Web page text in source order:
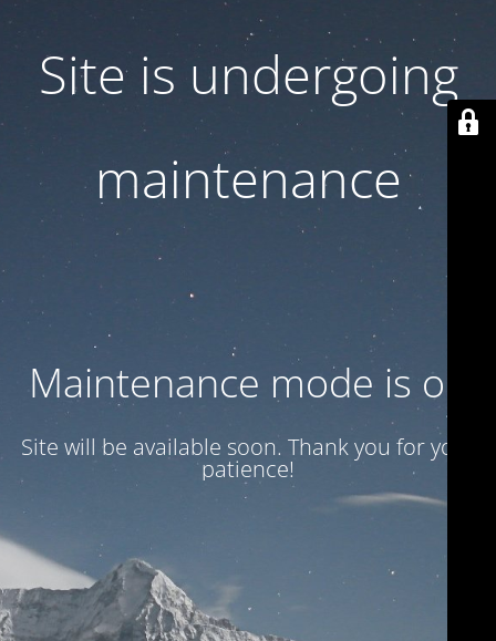
Site is undergoing
maintenance
Maintenance mode is on
Site will be available soon. Thank you for your
patience!